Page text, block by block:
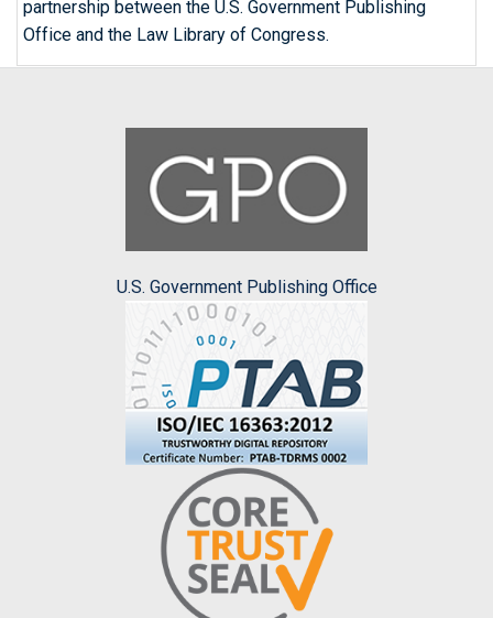
partnership between the U.S. Government Publishing
Office and the Law Library of Congress.
U.S. Government Publishing Office